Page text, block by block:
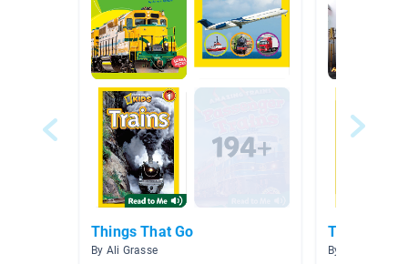
Things That Go
By Ali Grasse By Maryanna